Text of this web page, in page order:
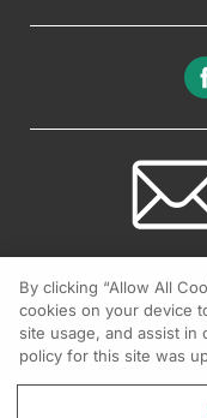
By clicking “Allow All
cookies on your device
site usage, and assist in
policy for this site was